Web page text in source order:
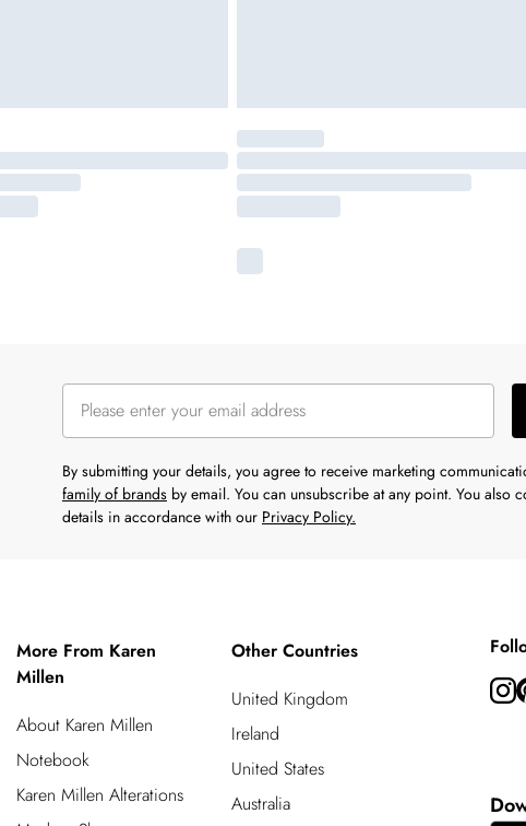
By submitting your details, you agree to receive marketing
family of brands by email. You can unsubscribe at any point. You also
details in accordance with our Privacy Policy.
More From Karen
Millen
About Karen Millen
Notebook
Karen Millen Alterations
Other Countries
United Kingdom
Ireland
United States
Australia